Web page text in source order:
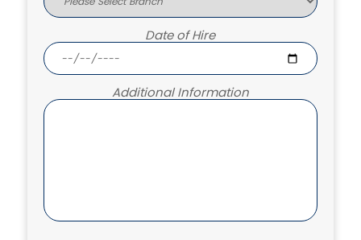
Date of Hire
Additional Information